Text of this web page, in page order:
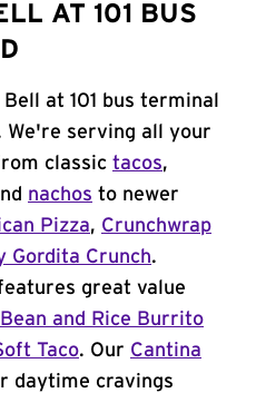
AT 101 BUS
at 101 bus terminal
We're serving all your
classic tacos,
nachos to newer
Pizza, Crunchwrap
Gordita Crunch.
great value
and Rice Burrito
Taco. Our Cantina
daytime cravings